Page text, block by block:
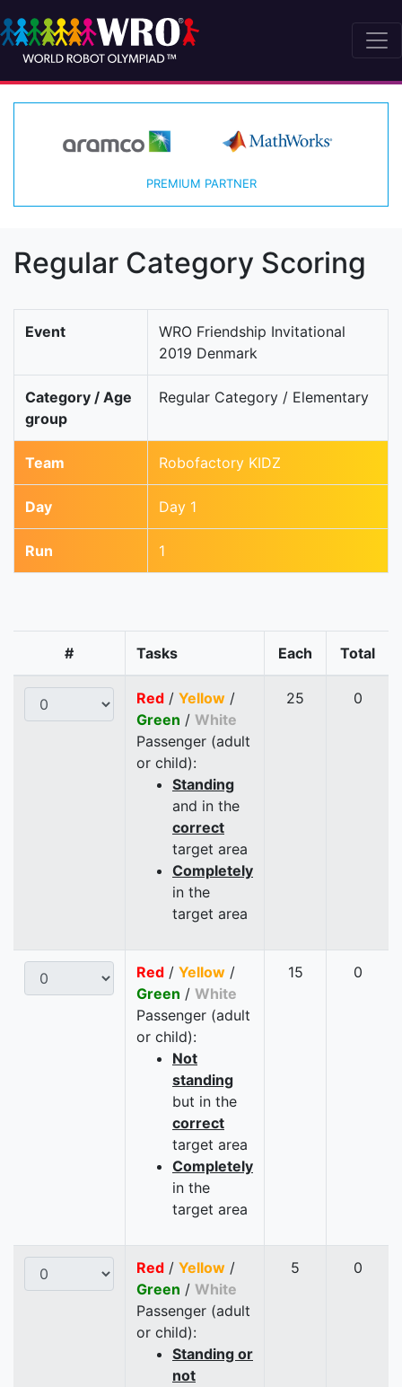
PREMIUM PARTNER
Regular Category Scoring
Event
WRO Friendship Invitational
2019 Denmark
Category / Age
group
Regular Category / Elementary
Team Robofactory KIDZ
Day Day 1
Run 1
# Tasks Each Total
Red / Yellow /
Green / White
Passenger (adult
or child):
Standing
and in the
correct
target area
Completely
in the
target area
25 0
Red / Yellow /
Green / White
Passenger (adult
or child):
Not
standing
but in the
correct
target area
Completely
in the
target area
15 0
Red / Yellow /
Green / White
Passenger (adult
or child):
Standing or
not
5 0